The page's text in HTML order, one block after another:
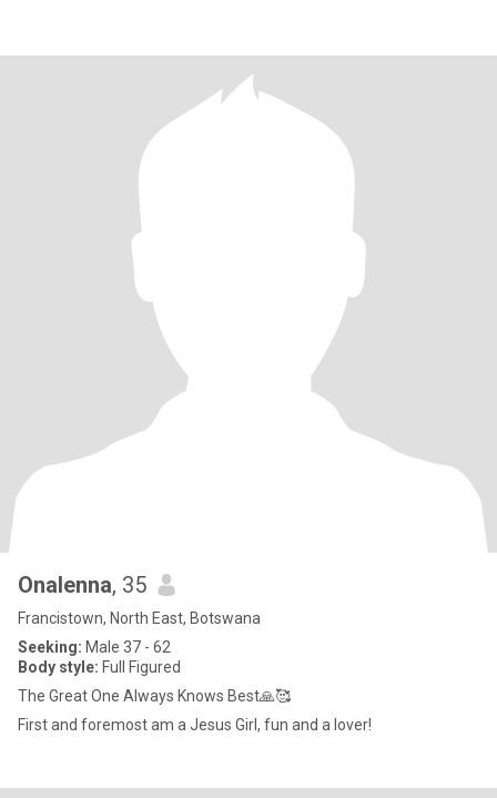
Onalenna, 35
Francistown, North East, Botswana
Seeking: Male 37 - 62
Body style: Full Figured
The Great One Always Knows Best🙏🥰
First and foremost am a Jesus Girl, fun and a lover!